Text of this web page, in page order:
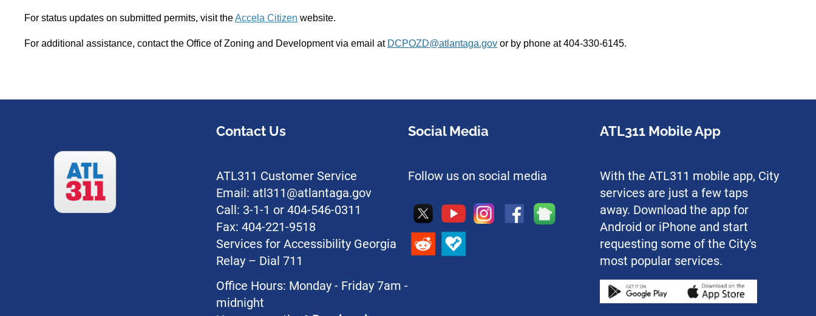
For status updates on submitted permits, visit theAccela Citizen website.
For additional assistance, contact the Office of Zoning and Development via email at DCPOZD@atlantaga.gov or by phone at 404-330-6145.
Contact Us
ATL311 Customer Service
Email: atl311@atlantaga.gov
Call: 3-1-1 or 404-546-0311
Fax: 404-221-9518
Services for Accessibility Georgia
Relay – Dial 711
Office Hours: Monday - Friday 7am -
midnight
Social Media
Follow us on social media
ATL311 Mobile App
With the ATL311 mobile app, City
services are just a few taps
away. Download the app for
Android or iPhone and start
requesting some of the City's
most popular services.